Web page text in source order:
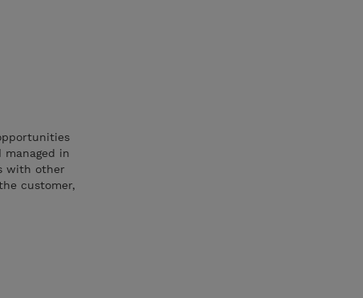
in
with other
customer,